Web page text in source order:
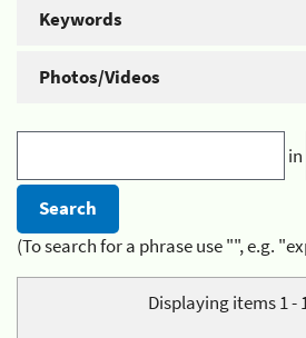
Keywords
Photos/Videos
in
(To search for a phrase use "", e.g.
Displaying items 1 -